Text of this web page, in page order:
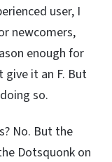
user, I
newcomers,
enough for
give it an F. But
so.
No. But the
Dotsquonk on